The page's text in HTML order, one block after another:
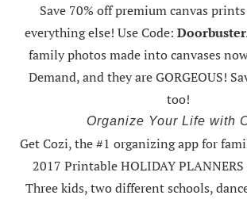
Save 70% off premium canvas
everything else! Use Code:
family photos made into canvases
Demand, and they are GORGEOUS!
too!
Organize Your Life with
Get Cozi, the #1 organizing app for
2017 Printable HOLIDAY PLANNERS
Three kids, two different schools,